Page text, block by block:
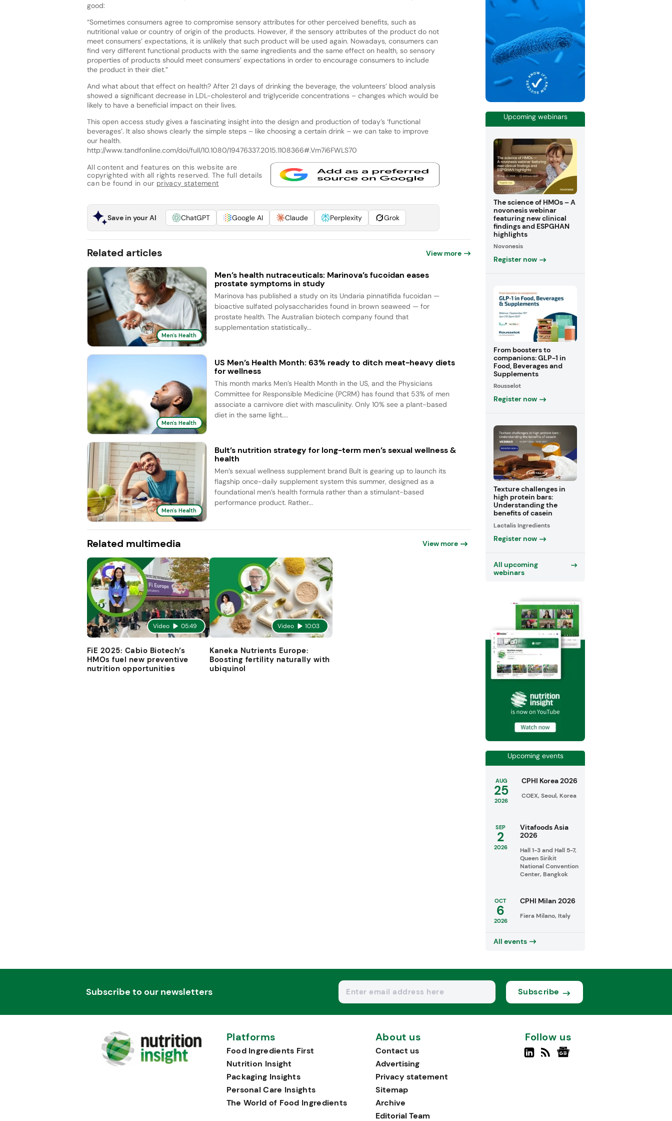
good:
“Sometimes consumers agree to compromise sensory attributes for other perceived benefits, such as
nutritional value or country of origin of the products. However, if the sensory attributes of the product do not
meet consumers’ expectations, it is unlikely that such product will be used again. Nowadays, consumers can
find very different functional products with the same ingredients and the same effect on health, so sensory
properties of products should meet consumers’ expectations in order to encourage consumers to include
the product in their diet.”
And what about that effect on health? After 21 days of drinking the beverage, the volunteers’ blood analysis
showed a significant decrease in LDL-cholesterol and triglyceride concentrations – changes which would be
likely to have a beneficial impact on their lives.
This open access study gives a fascinating insight into the design and production of today’s ‘functional
beverages’. It also shows clearly the simple steps – like choosing a certain drink – we can take to improve
our health.
http://www.tandfonline.com/doi/full/10.1080/19476337.2015.1108366#.Vm7i6FWLS70
All content and features on this website are
copyrighted with all rights reserved. The full details
can be found in our privacy statement
Save in your AI ChatGPT Google AI Claude Perplexity Grok
Related articles View more
Men's Health
Men’s health nutraceuticals: Marinova’s fucoidan eases
prostate symptoms in study
Marinova has published a study on its Undaria pinnatifida fucoidan —
bioactive sulfated polysaccharides found in brown seaweed — for
prostate health. The Australian biotech company found that
supplementation statistically...
Men's Health
US Men’s Health Month: 63% ready to ditch meat-heavy diets
for wellness
This month marks Men’s Health Month in the US, and the Physicians
Committee for Responsible Medicine (PCRM) has found that 53% of men
associate a carnivore diet with masculinity. Only 10% see a plant-based
diet in the same light....
Men's Health
Bult’s nutrition strategy for long-term men’s sexual wellness &
health
Men’s sexual wellness supplement brand Bult is gearing up to launch its
flagship once-daily supplement system this summer, designed as a
foundational men’s health formula rather than a stimulant-based
performance product. Rather...
Related multimedia View more
Video 05:49
FiE 2025: Cabio Biotech’s
HMOs fuel new preventive
nutrition opportunities
Video 10:03
Kaneka Nutrients Europe:
Boosting fertility naturally with
ubiquinol
Upcoming webinars
The science of HMOs – A
novonesis webinar
featuring new clinical
findings and ESPGHAN
highlights
Novonesis
Register now
From boosters to
companions: GLP-1 in
Food, Beverages and
Supplements
Rousselot
Register now
Texture challenges in
high protein bars:
Understanding the
benefits of casein
Lactalis Ingredients
Register now
All upcoming
webinars
Upcoming events
AUG
25
2026
CPHI Korea 2026
COEX, Seoul, Korea
SEP
2
2026
Vitafoods Asia
2026
Hall 1-3 and Hall 5-7,
Queen Sirikit
National Convention
Center, Bangkok
OCT
6
2026
CPHI Milan 2026
Fiera Milano, Italy
All events
Subscribe to our newsletters Subscribe
Platforms
Food Ingredients First
Nutrition Insight
Packaging Insights
Personal Care Insights
The World of Food Ingredients
About us
Contact us
Advertising
Privacy statement
Sitemap
Archive
Editorial Team
Follow us